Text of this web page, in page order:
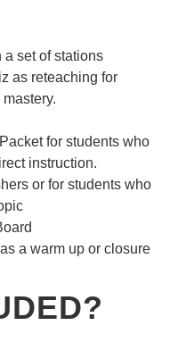
set of stations
as reteaching for
for students who
instruction.
or for students who
a warm up or closure